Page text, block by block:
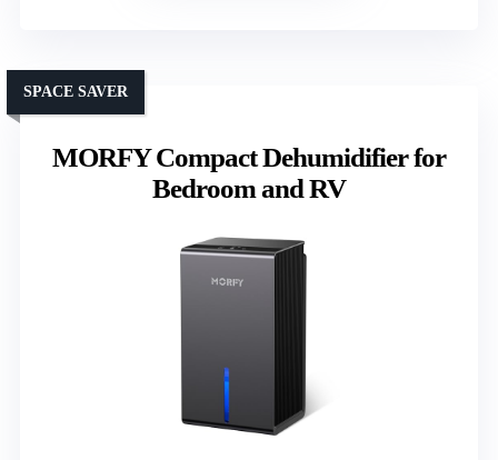
MORFY Compact Dehumidifier for
Bedroom and RV
SPACE SAVER